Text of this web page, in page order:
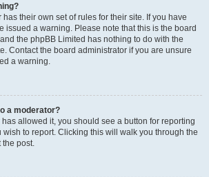
their own set of rules for their site. If you have
issued a warning. Please note that this is the board
the phpBB Limited has nothing to do with the
Contact the board administrator if you are unsure
a warning.
a moderator?
has allowed it, you should see a button for reporting
wish to report. Clicking this will walk you through the
the post.